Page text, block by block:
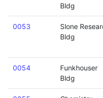
Bldg
0053
Slone
Bldg
0054
Funkhouser
Bldg